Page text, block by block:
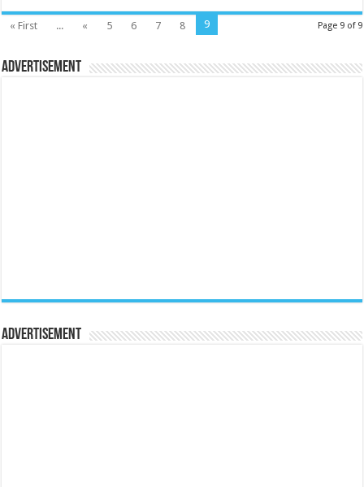
Page 9 of 9
« First ... « 5 6 7 8 9
Advertisement
Advertisement